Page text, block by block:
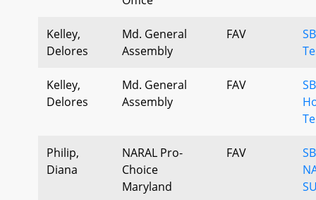
Kelley,
Delores
Md. General
Assembly
FAV
Kelley,
Delores
Md. General
Assembly
FAV
Philip,
Diana
NARAL Pro-
Choice
Maryland
FAV